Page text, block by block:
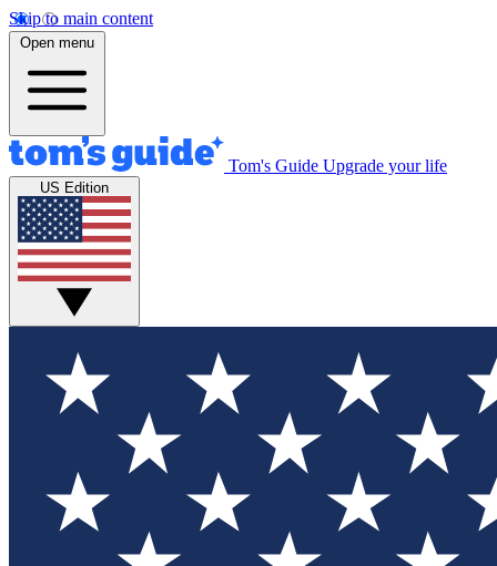
Skip to main content
Open menu
Tom's Guide Upgrade your life
US Edition